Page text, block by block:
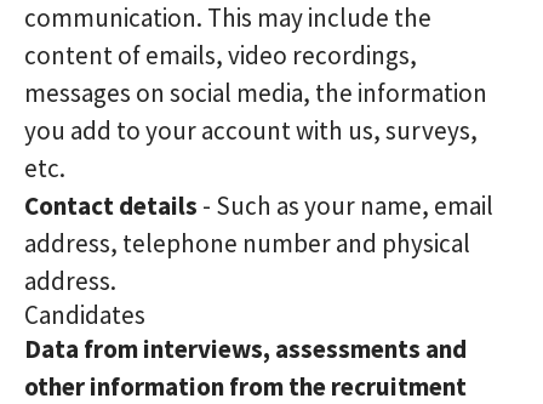
communication. This may include the
content of emails, video recordings,
messages on social media, the information
you add to your account with us, surveys,
etc.
Contact details - Such as your name, email
address, telephone number and physical
address.
Candidates
Data from interviews, assessments and
other information from the recruitment